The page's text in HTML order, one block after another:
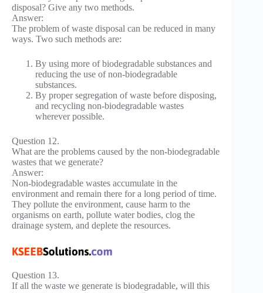
disposal? Give any two methods.
Answer:
The problem of waste disposal can be reduced in many
ways. Two such methods are:
By using more of biodegradable substances and
reducing the use of non-biodegradable
substances.
By proper segregation of waste before disposing,
and recycling non-biodegradable wastes
wherever possible.
Question 12.
What are the problems caused by the non-biodegradable
wastes that we generate?
Answer:
Non-biodegradable wastes accumulate in the
environment and remain there for a long period of time.
They pollute the environment, cause harm to the
organisms on earth, pollute water bodies, clog the
drainage system, and deplete the resources.
Question 13.
If all the waste we generate is biodegradable, will this